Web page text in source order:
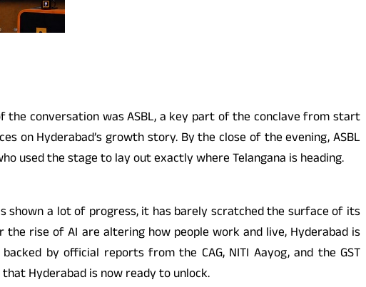
conversation was ASBL, a key part of the conclave from start
on Hyderabad’s growth story. By the close of the evening, ASBL
used the stage to lay out exactly where Telangana is heading.
shown a lot of progress, it has barely scratched the surface of its
rise of AI are altering how people work and live, Hyderabad is
by official reports from the CAG, NITI Aayog, and the GST
Hyderabad is now ready to unlock.